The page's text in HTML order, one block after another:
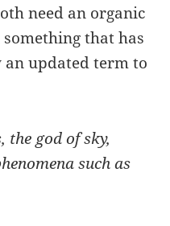
need an organic
that has
updated term to
the god of sky,
such as